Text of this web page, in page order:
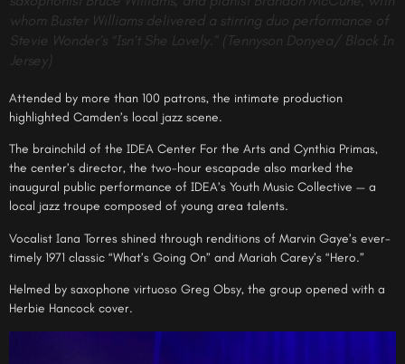
whom Buster Williams delivered a stirring duo performance of
Stevie Wonder’s “Isn’t She Lovely.” (Tennyson Donyea/ Black In
Jersey)
Attended by more than 100 patrons, the intimate production
highlighted Camden’s local jazz scene.
The brainchild of the IDEA Center For the Arts and Cynthia Primas,
the center’s director, the two-hour escapade also marked the
inaugural public performance of IDEA’s Youth Music Collective — a
local jazz troupe composed of young area talents.
Vocalist Iana Torres shined through renditions of Marvin Gaye’s ever-
timely 1971 classic “What’s Going On” and Mariah Carey’s “Hero.”
Helmed by saxophone virtuoso Greg Obsy, the group opened with a
Herbie Hancock cover.